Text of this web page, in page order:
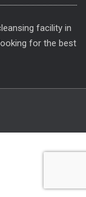
facility in
for the best